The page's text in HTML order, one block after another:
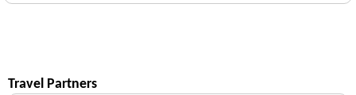
Travel Partners